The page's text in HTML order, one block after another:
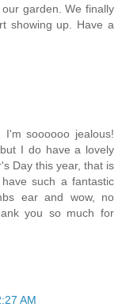
garden. We finally
showing up. Have a
I'm soooooo jealous!
I do have a lovely
Day this year, that is
such a fantastic
ear and wow, no
you so much for
AM